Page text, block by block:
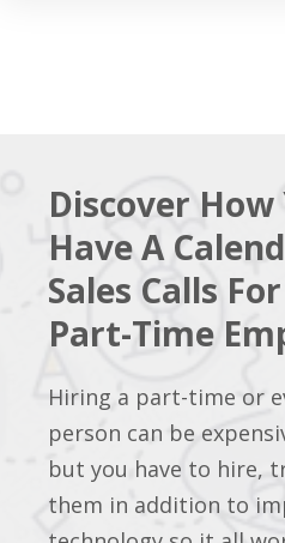
Discover How
Have A
Sales Calls
Part-Time
Hiring a part-time or
person can be
but you have to hire,
them in addition to